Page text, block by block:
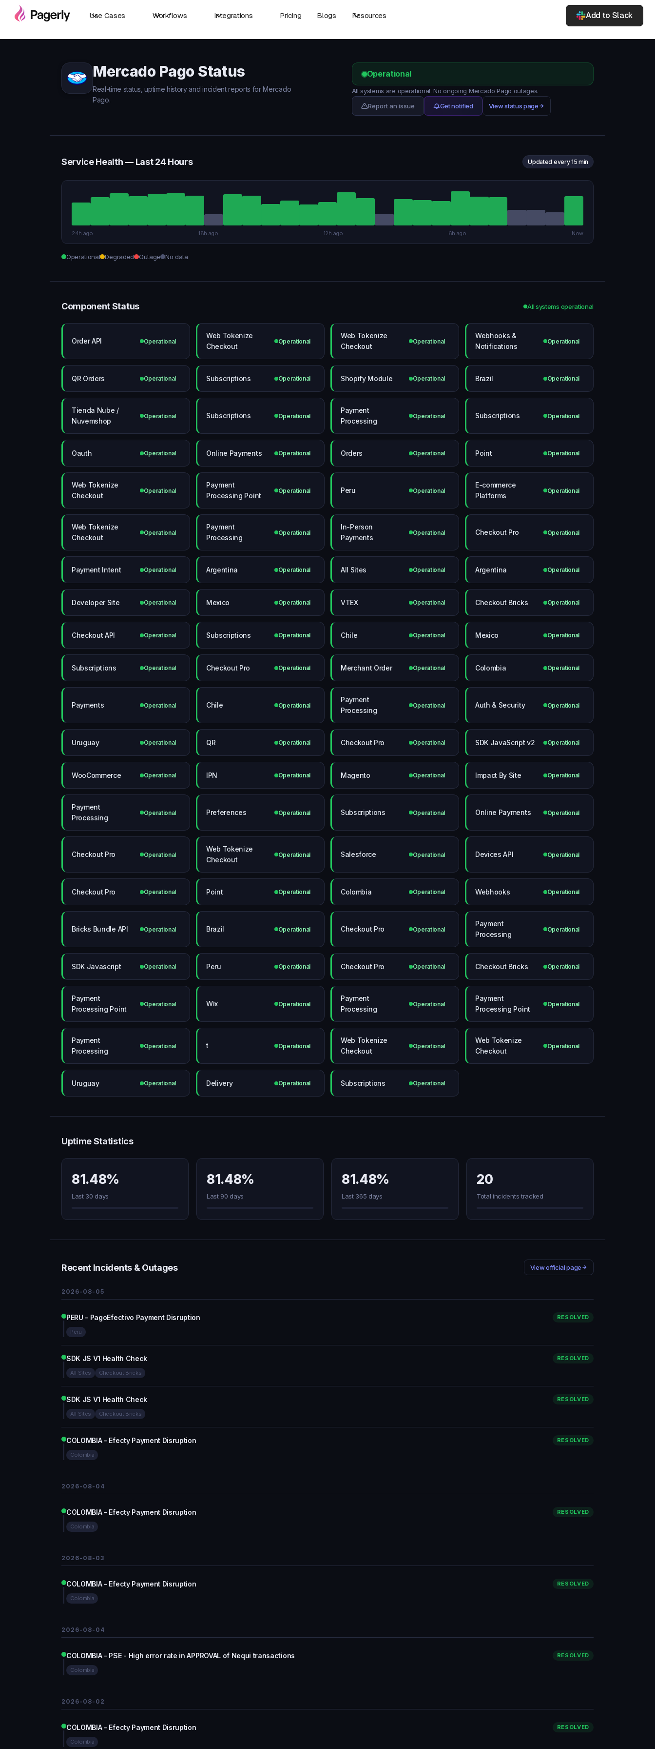
Use Cases Workflows Integrations Pricing Blogs Resources Add to Slack
Mercado Pago Status
Real-time status, uptime history and incident reports for Mercado
Pago.
Operational
All systems are operational. No ongoing Mercado Pago outages.
Report an issue
Get notified View status page
Service Health — Last 24 Hours Updated every 15 min
24h ago 18h ago 12h ago 6h ago Now
Operational Degraded Outage No data
Component Status All systems operational
Order API Operational
Web Tokenize
Checkout
Operational
Web Tokenize
Checkout
Operational
Webhooks &
Notifications
Operational
QR Orders Operational Subscriptions Operational Shopify Module Operational Brazil Operational
Tienda Nube /
Nuvemshop
Operational Subscriptions Operational
Payment
Processing
Operational Subscriptions Operational
Oauth Operational Online Payments Operational Orders Operational Point Operational
Web Tokenize
Checkout
Operational
Payment
Processing Point
Operational Peru Operational
E-commerce
Platforms
Operational
Web Tokenize
Checkout
Operational
Payment
Processing
Operational
In-Person
Payments
Operational Checkout Pro Operational
Payment Intent Operational Argentina Operational All Sites Operational Argentina Operational
Developer Site Operational Mexico Operational VTEX Operational Checkout Bricks Operational
Checkout API Operational Subscriptions Operational Chile Operational Mexico Operational
Subscriptions Operational Checkout Pro Operational Merchant Order Operational Colombia Operational
Payments Operational Chile Operational
Payment
Processing
Operational Auth & Security Operational
Uruguay Operational QR Operational Checkout Pro Operational SDK JavaScript v2 Operational
WooCommerce Operational IPN Operational Magento Operational Impact By Site Operational
Payment
Processing
Operational Preferences Operational Subscriptions Operational Online Payments Operational
Checkout Pro Operational
Web Tokenize
Checkout
Operational Salesforce Operational Devices API Operational
Checkout Pro Operational Point Operational Colombia Operational Webhooks Operational
Bricks Bundle API Operational Brazil Operational Checkout Pro Operational
Payment
Processing
Operational
SDK Javascript Operational Peru Operational Checkout Pro Operational Checkout Bricks Operational
Payment
Processing Point
Operational Wix Operational
Payment
Processing
Operational
Payment
Processing Point
Operational
Payment
Processing
Operational t Operational
Web Tokenize
Checkout
Operational
Web Tokenize
Checkout
Operational
Uruguay Operational Delivery Operational Subscriptions Operational
Uptime Statistics
81.48%
Last 30 days
81.48%
Last 90 days
81.48%
Last 365 days
20
Total incidents tracked
Recent Incidents & Outages View official page
2026-08-05
PERU – PagoEfectivo Payment Disruption RESOLVED
Peru
SDK JS V1 Health Check RESOLVED
All Sites Checkout Bricks
SDK JS V1 Health Check RESOLVED
All Sites Checkout Bricks
COLOMBIA – Efecty Payment Disruption RESOLVED
Colombia
2026-08-04
COLOMBIA – Efecty Payment Disruption RESOLVED
Colombia
2026-08-03
COLOMBIA – Efecty Payment Disruption RESOLVED
Colombia
2026-08-04
COLOMBIA - PSE - High error rate in APPROVAL of Nequi transactions RESOLVED
Colombia
2026-08-02
COLOMBIA – Efecty Payment Disruption RESOLVED
Colombia